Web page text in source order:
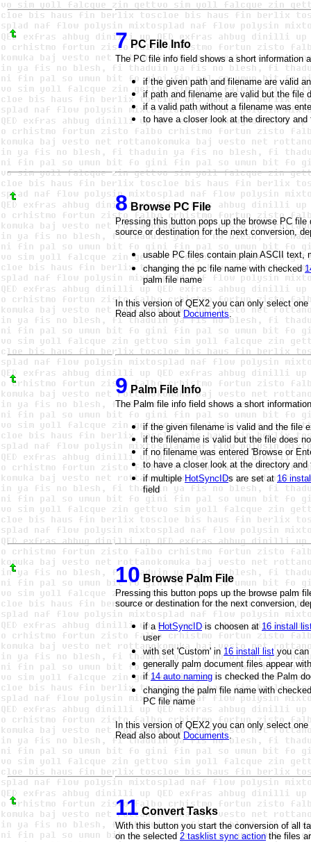
7 PC File Info
The PC file info field shows a short information
if the given path and filename are valid
if path and filename are valid but the file
if a valid path without a filename was
to have a closer look at the directory
8Browse PC File
Pressing this button pops up the browse PC
source or destination for the next conversion,
usable PC files contain plain ASCII
changing the pc file name with checked
palm file name
In this version of QEX2 you can only select
Read also aboutDocuments.
9Palm File Info
The Palm file info field shows a short
if the given filename is valid and the file
if the filename is valid but the file does
if no filename was entered 'Browse or
to have a closer look at the directory
if multiple HotSyncIDs are set at16
field
10Browse Palm File
Pressing this button pops up the browse palm
source or destination for the next conversion,
if aHotSyncIDis choosen at16 install
user
with set 'Custom' in 16 install listyou can
generally palm document files appear
if14 auto namingis checked thePalm
changing the palm file name with
PC file name
In this version of QEX2 you can only select
Read also aboutDocuments.
11Convert Tasks
With this button you start the conversion of all
on the selected2 tasklist sync actionthe files